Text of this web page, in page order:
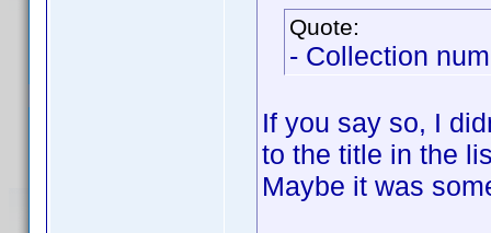
Quote:
- Collection
If you say so, I
to the title in the
Maybe it was